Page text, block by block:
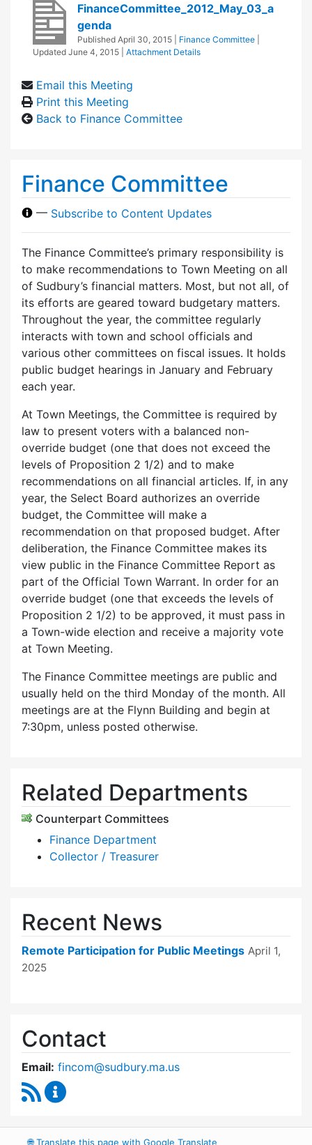
FinanceCommittee_2012_May_03_a
genda
Published April 30, 2015 Finance Committee
Updated June 4, 2015 Attachment Details
Email this Meeting
Print this Meeting
Back to Finance Committee
Finance Committee
— Subscribe to Content Updates
The Finance Committee’s primary responsibility is
to make recommendations to Town Meeting on all
of Sudbury’s financial matters. Most, but not all, of
its efforts are geared toward budgetary matters.
Throughout the year, the committee regularly
interacts with town and school officials and
various other committees on fiscal issues. It holds
public budget hearings in January and February
each year.
At Town Meetings, the Committee is required by
law to present voters with a balanced non-
override budget (one that does not exceed the
levels of Proposition 2 1/2) and to make
recommendations on all financial articles. If, in any
year, the Select Board authorizes an override
budget, the Committee will make a
recommendation on that proposed budget. After
deliberation, the Finance Committee makes its
view public in the Finance Committee Report as
part of the Official Town Warrant. In order for an
override budget (one that exceeds the levels of
Proposition 2 1/2) to be approved, it must pass in
a Town-wide election and receive a majority vote
at Town Meeting.
The Finance Committee meetings are public and
usually held on the third Monday of the month. All
meetings are at the Flynn Building and begin at
7:30pm, unless posted otherwise.
Related Departments
Counterpart Committees
Finance Department
Collector / Treasurer
Recent News
Remote Participation for Public Meetings April 1,
2025
Contact
Email: fincom@sudbury.ma.us
RSS Feed
🌐Translate this page with Google Translate